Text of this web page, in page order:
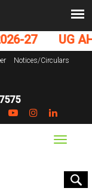
27 UG
Notices/Circulars
Toggle